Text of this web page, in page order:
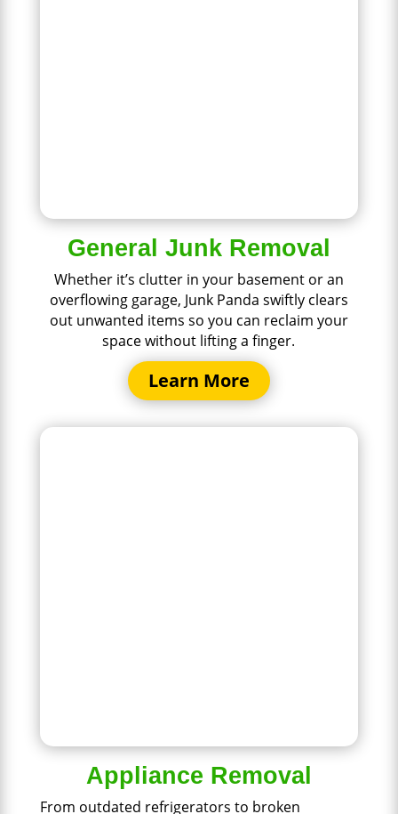
General Junk Removal
Whether it’s clutter in your basement or an
overflowing garage, Junk Panda swiftly clears
out unwanted items so you can reclaim your
space without lifting a finger.
Learn More
Appliance Removal
From outdated refrigerators to broken